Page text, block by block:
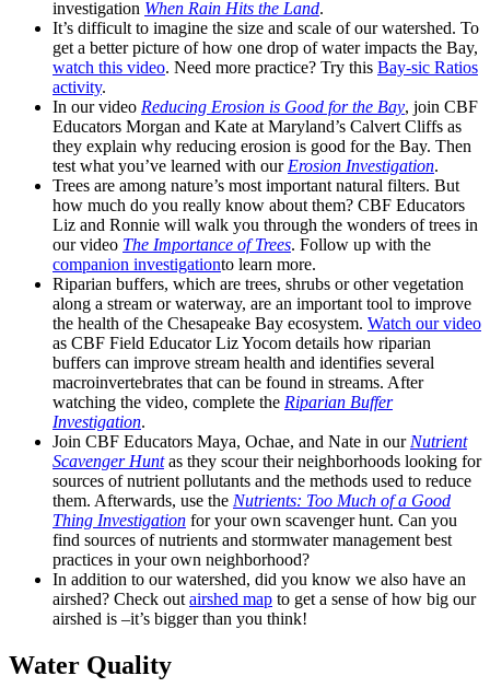
investigation When Rain Hits the Land.
It’s difficult to imagine the size and scale of our watershed. To
get a better picture of how one drop of water impacts the Bay,
watch this video. Need more practice? Try this Bay-sic Ratios
activity.
In our video Reducing Erosion is Good for the Bay, join CBF
Educators Morgan and Kate at Maryland’s Calvert Cliffs as
they explain why reducing erosion is good for the Bay. Then
test what you’ve learned with our Erosion Investigation.
Trees are among nature’s most important natural filters. But
how much do you really know about them? CBF Educators
Liz and Ronnie will walk you through the wonders of trees in
our video The Importance of Trees. Follow up with the
companion investigationto learn more.
Riparian buffers, which are trees, shrubs or other vegetation
along a stream or waterway, are an important tool to improve
the health of the Chesapeake Bay ecosystem. Watch our video
as CBF Field Educator Liz Yocom details how riparian
buffers can improve stream health and identifies several
macroinvertebrates that can be found in streams. After
watching the video, complete the Riparian Buffer
Investigation.
Join CBF Educators Maya, Ochae, and Nate in our Nutrient
Scavenger Huntas they scour their neighborhoods looking for
sources of nutrient pollutants and the methods used to reduce
them. Afterwards, use the Nutrients: Too Much of a Good
Thing Investigation for your own scavenger hunt. Can you
find sources of nutrients and stormwater management best
practices in your own neighborhood?
In addition to our watershed, did you know we also have an
airshed? Check out airshed map to get a sense of how big our
airshed is –it’s bigger than you think!
Water Quality